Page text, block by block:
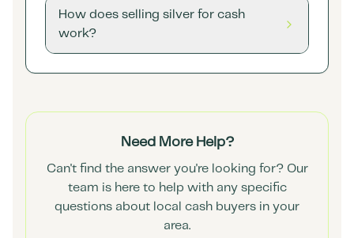
How does selling silver for cash
work?
Need More Help?
Can't find the answer you're looking for? Our
team is here to help with any specific
questions about local cash buyers in your
area.